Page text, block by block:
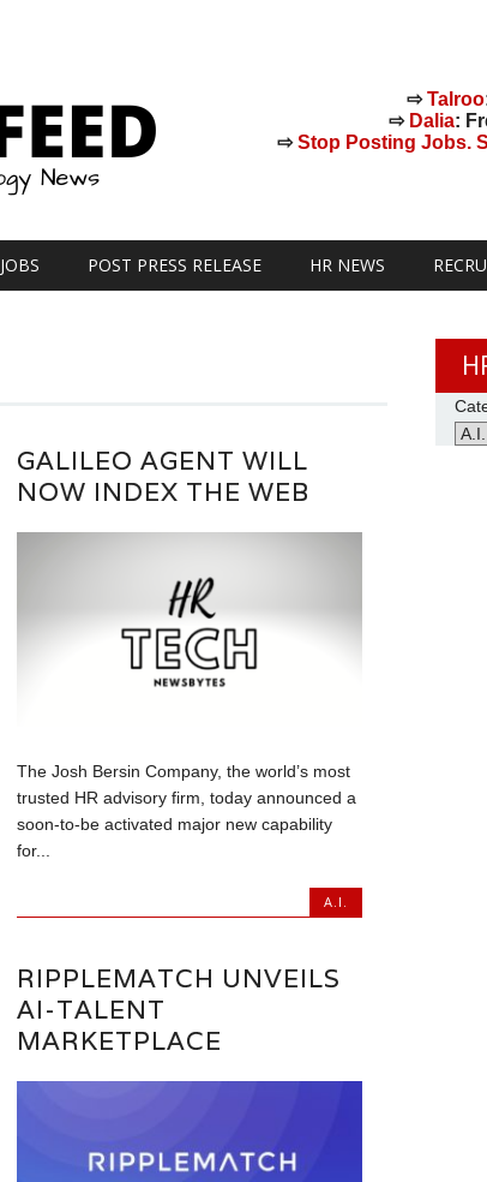
⇨Talroo
⇨ Dalia:
⇨Stop Posting Jobs.
JOBS POST PRESS RELEASE HR NEWS
GALILEO AGENT WILL
NOW INDEX THE WEB
The Josh Bersin Company, the world’s most
trusted HR advisory firm, today announced a
soon-to-be activated major new capability
for...
A.I.
RIPPLEMATCH UNVEILS
AI-TALENT
MARKETPLACE